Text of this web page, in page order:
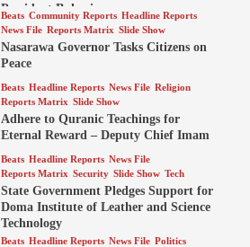
President Buhari
Beats Community Reports Headline Reports
News File Reports Matrix Slide Show
Nasarawa Governor Tasks Citizens on
Peace
Beats Headline Reports News File Religion
Reports Matrix Slide Show
Adhere to Quranic Teachings for
Eternal Reward – Deputy Chief Imam
Beats Headline Reports News File
Reports Matrix Security Slide Show Tech
State Government Pledges Support for
Doma Institute of Leather and Science
Technology
Beats Headline Reports News File Politics